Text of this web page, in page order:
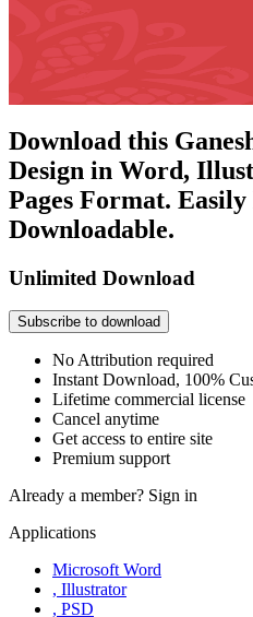
Download this
Design in Word,
Pages Format.
Downloadable.
Unlimited Download
Subscribe to download
No Attribution required
Instant Download, 100%
Lifetime commercial license
Cancel anytime
Get access to entire site
Premium support
Already a member? Sign in
Applications
Microsoft Word
, Illustrator
, PSD